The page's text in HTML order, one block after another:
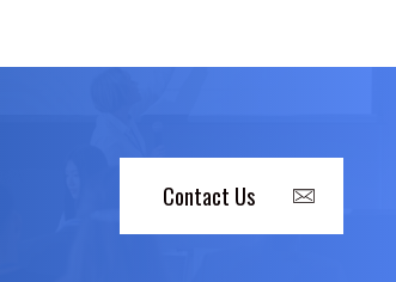
Contact Us